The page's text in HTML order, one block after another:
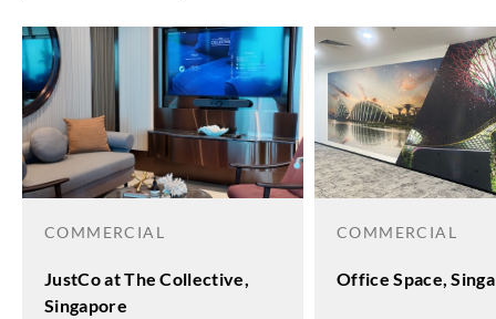
COMMERCIAL
JustCo at The Collective,
Singapore
COMMERCIAL
Office Space,